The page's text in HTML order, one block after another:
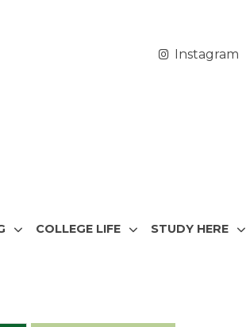
Instagram
COLLEGE LIFE STUDY HERE